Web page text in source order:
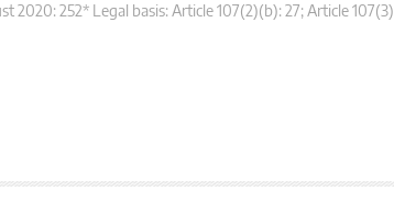
2020: 252* Legal basis: Article 107(2)(b): 27; Article 107(3)